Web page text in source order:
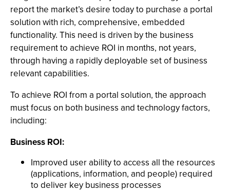
report the market’s desire today to purchase a portal
solution with rich, comprehensive, embedded
functionality. This need is driven by the business
requirement to achieve ROI in months, not years,
through having a rapidly deployable set of business
relevant capabilities.
To achieve ROI from a portal solution, the approach
must focus on both business and technology factors,
including:
Business ROI:
Improved user ability to access all the resources
(applications, information, and people) required
to deliver key business processes